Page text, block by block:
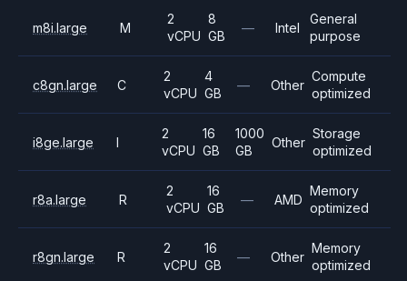
m8i.large M
2
vCPU
8
GB
— Intel
General
purpose
c8gn.large C
2
vCPU
4
GB
— Other
Compute
optimized
i8ge.large I
2
vCPU
16
GB
1000
GB
Other
Storage
optimized
r8a.large R
2
vCPU
16
GB
— AMD
Memory
optimized
r8gn.large R
2
vCPU
16
GB
— Other
Memory
optimized